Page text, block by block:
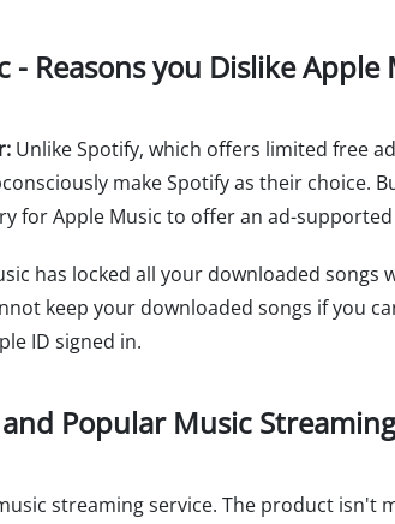
- Reasons you Dislike Apple
Unlike Spotify, which offers limited free
make Spotify as their choice.
for Apple Music to offer an ad-
has locked all your downloaded
keep your downloaded songs if you
ID signed in.
Popular Music
streaming service. The product